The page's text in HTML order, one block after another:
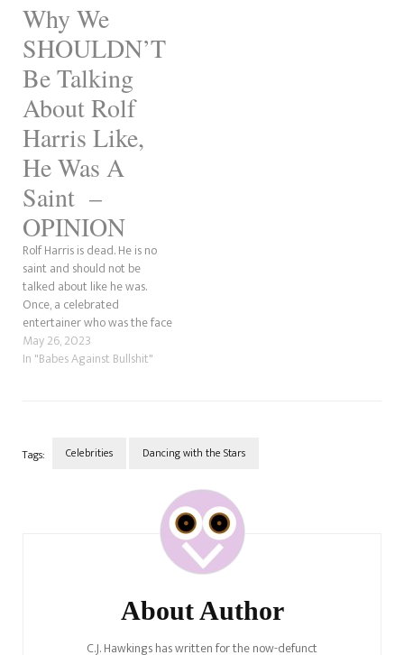
content creators (like us!).
Since there are so many
Bookstagram
recommendations, we're
going to…
Why We
SHOULDN’T
Be Talking
About Rolf
Harris Like,
He Was A
Saint –
OPINION
Rolf Harris is dead. He is no
saint and should not be
talked about like he was.
Once, a celebrated
entertainer who was the face
of British Paints and had
painted a portrait of the late
May 26, 2023
In "Babes Against Bullshit"
Tags: Celebrities Dancing with the Stars
About Author
C.J. Hawkings has written for the now-defunct